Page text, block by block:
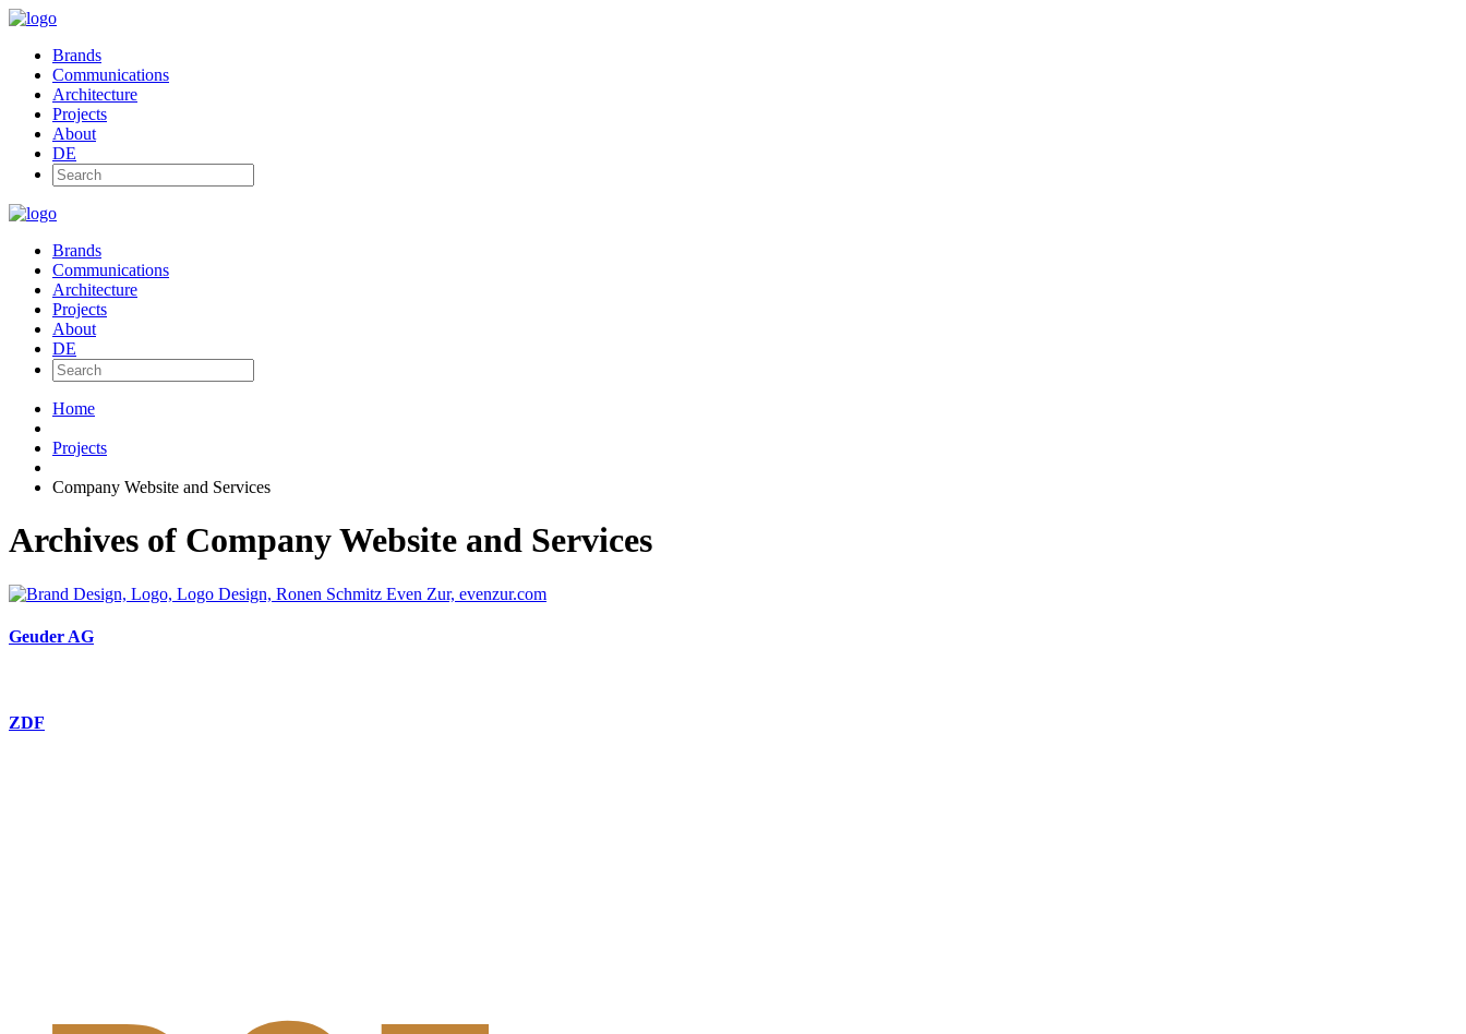
Brands
Communications
Architecture
Projects
About
DE
Brands
Communications
Architecture
Projects
About
DE
Home
Projects
Company Website and Services
Archives of Company Website and Services
Geuder AG
ZDF